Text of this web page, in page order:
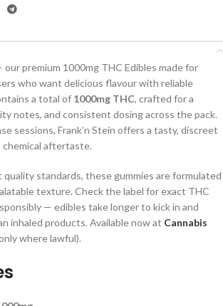
our premium 1000mg THC Edibles made for
who want delicious flavour with reliable
a total of 1000mg THC, crafted for a
notes, and consistent dosing across the pack.
sessions, Frank’n Stein offers a tasty, discreet
aftertaste.
standards, these gummies are formulated
texture. Check the label for exact THC
— edibles take longer to kick in and
inhaled products. Available now at Cannabis
where lawful).